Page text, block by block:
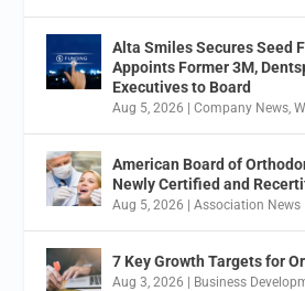
Alta Smiles Secures Seed
Appoints Former 3M,
Executives to Board
Aug 5, 2026 |Company News,
American Board of
Newly Certified and
Aug 5, 2026 |Association News
7 Key Growth Targets for
Aug 3, 2026 | Business